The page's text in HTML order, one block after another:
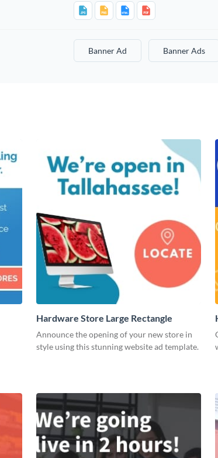
Banner Ad Banner Ads
Hardware Store Large Rectangle
Announce the opening of your new store in
style using this stunning website ad template.